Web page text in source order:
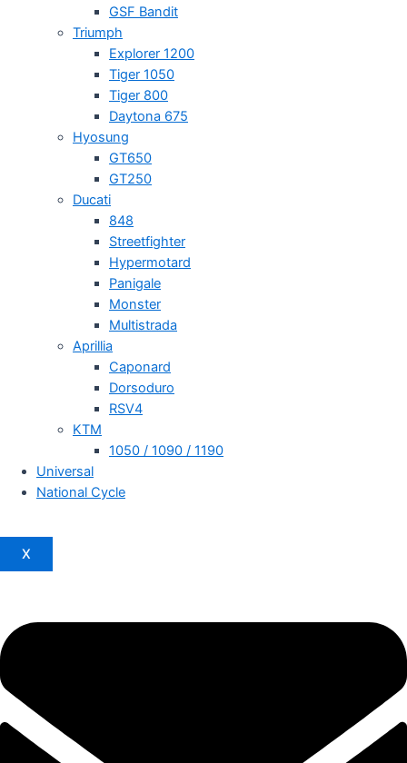
GSF Bandit
Triumph
Explorer 1200
Tiger 1050
Tiger 800
Daytona 675
Hyosung
GT650
GT250
Ducati
848
Streetfighter
Hypermotard
Panigale
Monster
Multistrada
Aprillia
Caponard
Dorsoduro
RSV4
KTM
1050 / 1090 / 1190
Universal
National Cycle
X